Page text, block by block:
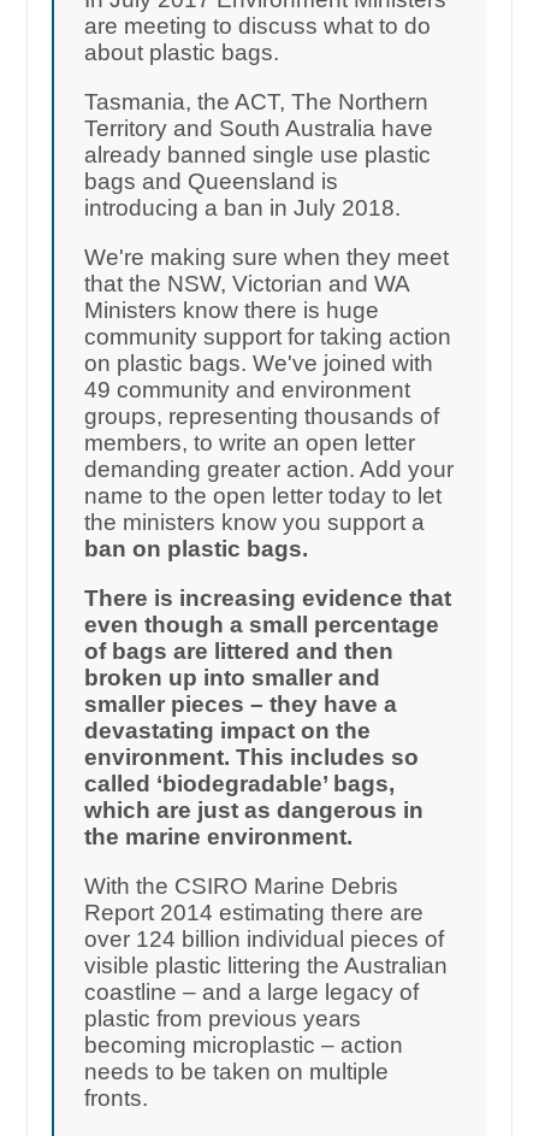
are meeting to discuss what to do
about plastic bags.
Tasmania, the ACT, The Northern
Territory and South Australia have
already banned single use plastic
bags and Queensland is
introducing a ban in July 2018.
We're making sure when they meet
that the NSW, Victorian and WA
Ministers know there is huge
community support for taking action
on plastic bags. We've joined with
49 community and environment
groups, representing thousands of
members, to write an open letter
demanding greater action. Add your
name to the open letter today to let
the ministers know you support a
ban on plastic bags.
There is increasing evidence that
even though a small percentage
of bags are littered and then
broken up into smaller and
smaller pieces – they have a
devastating impact on the
environment. This includes so
called ‘biodegradable’ bags,
which are just as dangerous in
the marine environment.
With the CSIRO Marine Debris
Report 2014 estimating there are
over 124 billion individual pieces of
visible plastic littering the Australian
coastline – and a large legacy of
plastic from previous years
becoming microplastic – action
needs to be taken on multiple
fronts.